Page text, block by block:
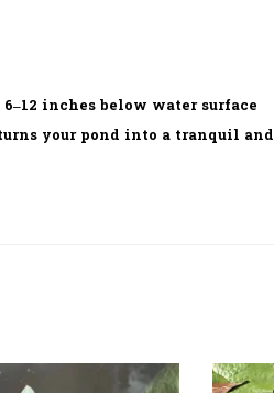
inches below water surface
your pond into a tranquil and